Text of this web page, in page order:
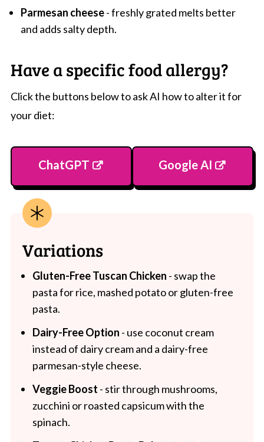
Parmesan cheese- freshly grated melts better
and adds salty depth.
Have a specific food allergy?
Click the buttons below to ask AI how to alter it for
your diet:
ChatGPT Google AI
Variations
Gluten-Free Tuscan Chicken - swap the
pasta for rice, mashed potato or gluten-free
pasta.
Dairy-Free Option - use coconut cream
instead of dairy cream and a dairy-free
parmesan-style cheese.
Veggie Boost - stir through mushrooms,
zucchini or roasted capsicum with the
spinach.